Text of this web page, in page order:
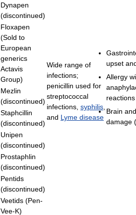
Wide range of
infections;
penicillin used for
streptococcal
infections, syphilis
and Lyme disease
upset
Allergy
reactions
Brain
damage
Dynapen
(discontinued)
Floxapen
(Sold to
European
generics
Actavis
Group)
Mezlin
(discontinued)
Staphcillin
(discontinued)
Unipen
(discontinued)
Prostaphlin
(discontinued)
Pentids
(discontinued)
Veetids (Pen-
Vee-K)